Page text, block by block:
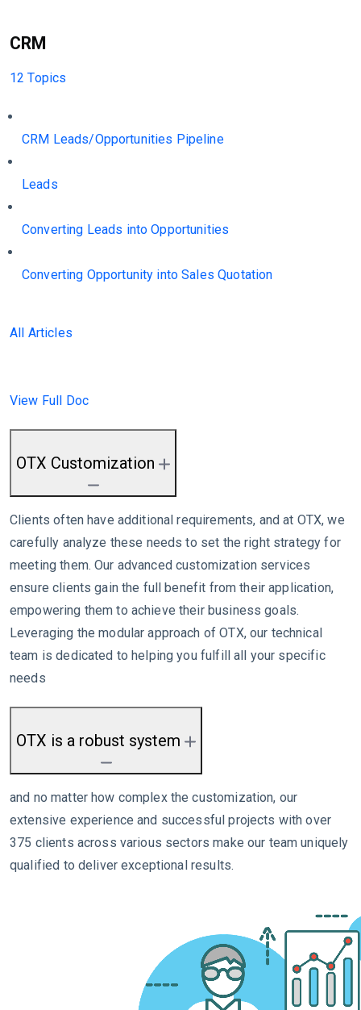
CRM
12 Topics
CRM Leads/Opportunities Pipeline
Leads
Converting Leads into Opportunities
Converting Opportunity into Sales Quotation
All Articles
View Full Doc
OTX Customization
Clients often have additional requirements, and at OTX, we
carefully analyze these needs to set the right strategy for
meeting them. Our advanced customization services
ensure clients gain the full benefit from their application,
empowering them to achieve their business goals.
Leveraging the modular approach of OTX, our technical
team is dedicated to helping you fulfill all your specific
needs
OTX is a robust system
and no matter how complex the customization, our
extensive experience and successful projects with over
375 clients across various sectors make our team uniquely
qualified to deliver exceptional results.